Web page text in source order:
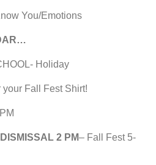
You/Emotions
Holiday
Fall Fest Shirt!
2 PM– Fall Fest 5-